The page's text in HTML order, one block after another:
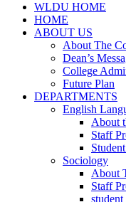
WLDU HOME
HOME
ABOUT US
About The
Dean’s
College
Future Plan
DEPARTMENTS
English
About
Staff
Sociology
About
Staff